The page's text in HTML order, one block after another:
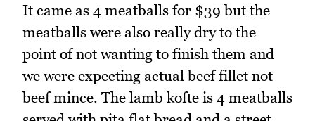
It came as 4 meatballs for $39 but the
meatballs were also really dry to the
point of not wanting to finish them and
we were expecting actual beef fillet not
beef mince. The lamb kofte is 4 meatballs